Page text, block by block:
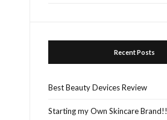
Recent Posts
Best Beauty Devices Review
Starting my Own Skincare Brand!!